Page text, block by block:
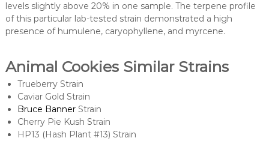
levels slightly above 20% in one sample. The terpene profile
of this particular lab-tested strain demonstrated a high
presence of humulene, caryophyllene, and myrcene.
Animal Cookies Similar Strains
Trueberry Strain
Caviar Gold Strain
Bruce BannerStrain
Cherry Pie Kush Strain
HP13 (Hash Plant #13) Strain